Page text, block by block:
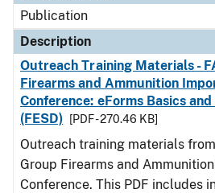
Publication
Description
Outreach Training Materials -
Firearms and Ammunition
Conference: eForms Basics
(FESD)
[PDF - 270.46 KB]
Outreach training materials
Group Firearms and
Conference. This PDF includes